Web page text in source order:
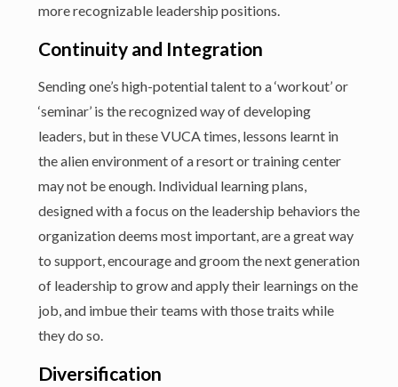
more recognizable leadership positions.
Continuity and Integration
Sending one’s high-potential talent to a ‘workout’ or
‘seminar’ is the recognized way of developing
leaders, but in these VUCA times, lessons learnt in
the alien environment of a resort or training center
may not be enough. Individual learning plans,
designed with a focus on the leadership behaviors the
organization deems most important, are a great way
to support, encourage and groom the next generation
of leadership to grow and apply their learnings on the
job, and imbue their teams with those traits while
they do so.
Diversification